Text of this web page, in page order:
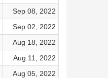
Sep 08, 2022
Sep 02, 2022
Aug 18, 2022
Aug 11, 2022
Aug 05, 2022